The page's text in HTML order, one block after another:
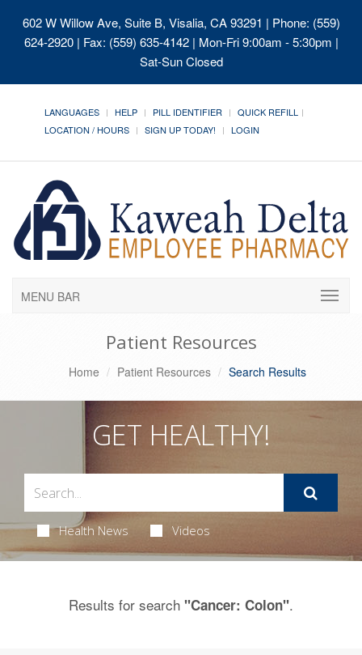
602 W Willow Ave, Suite B, Visalia, CA 93291 | Phone: (559)
624-2920 | Fax: (559) 635-4142 | Mon-Fri 9:00am - 5:30pm |
Sat-Sun Closed
LANGUAGES HELP PILL IDENTIFIER
QUICK REFILL
LOCATION / HOURS
SIGN UP TODAY! LOGIN
MENU BAR
Patient Resources
Home Patient Resources Search Results
GET HEALTHY!
Health News Videos
Results for search "Cancer: Colon".